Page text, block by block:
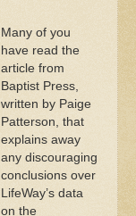
Many of you
have read the
article from
Baptist Press,
written by Paige
Patterson, that
explains away
any discouraging
conclusions over
LifeWay’s data
on the